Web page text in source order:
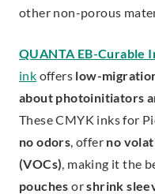
other non-porous
QUANTA EB-Curable
ink offers low-
about photoinitiators
These CMYK inks for
no odors, offer no
(VOCs), making it the
pouches orshrink